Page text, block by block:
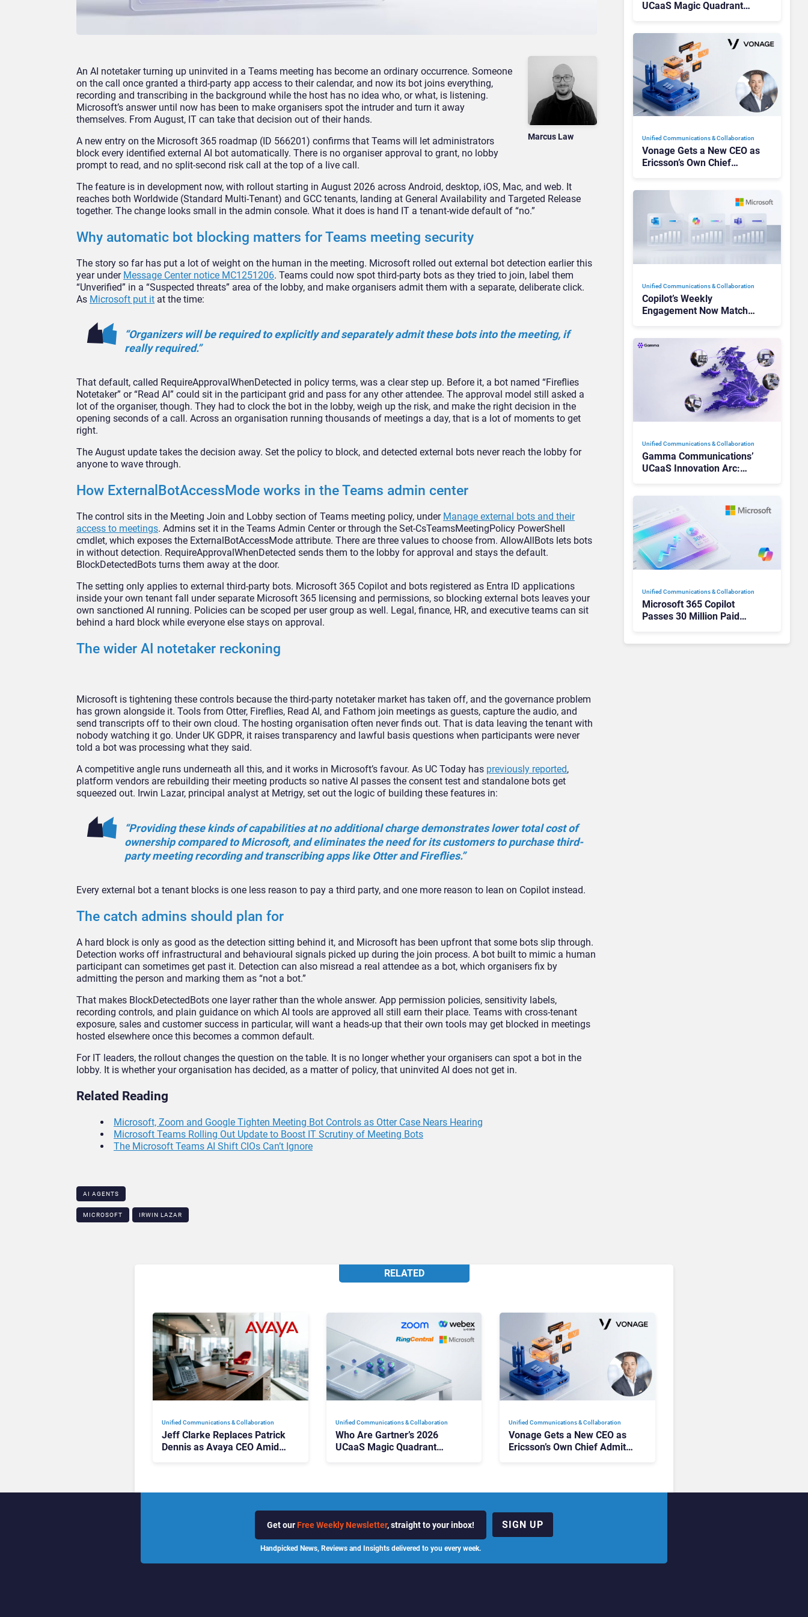
Marcus Law
An AI notetaker turning up uninvited in a Teams meeting has become an ordinary occurrence. Someone
on the call once granted a third-party app access to theircalendar, and now its bot joins everything,
recording and transcribing in the background while the host has no idea who, or what, is listening.
Microsoft’s answer until now has been to make organisers spot the intruder and turn it away
themselves. From August, IT can take that decision out of their hands.
A new entry on the Microsoft 365 roadmap (ID 566201) confirms that Teams will let administrators
block every identified external AI bot automatically. There is no organiser approval to grant, no lobby
prompt to read, and no split-second risk call at the top of a live call.
The feature is in development now, with rollout starting in August 2026 across Android, desktop, iOS, Mac, and web. It
reaches both Worldwide (Standard Multi-Tenant) and GCC tenants, landing at General Availability and Targeted Release
together. The change looks small in the admin console. What it does is hand IT a tenant-wide default of “no.”
Why automatic bot blocking matters for Teams meeting security
The story so far has put a lot of weight on the human in the meeting. Microsoft rolled out external bot detection earlier this
year under Message Center notice MC1251206. Teams could now spot third-party bots as they tried to join, label them
“Unverified” in a “Suspected threats” area of the lobby, and make organisers admit them with a separate, deliberate click.
As Microsoft put it at the time:
“Organizers will be required toexplicitly and separately admit thesebots into the meeting, if
reallyrequired.”
That default, called RequireApprovalWhenDetected in policy terms, was a clear step up. Before it, a bot named “Fireflies
Notetaker” or“Read AI” could sit in the participant grid and pass for any other attendee. The approval model still asked a
lot of the organiser, though. They had to clock the bot in the lobby, weigh up the risk, and make the right decision in the
opening seconds of a call. Across an organisation running thousands of meetings a day, that is a lot of moments to get
right.
The August update takes the decision away. Set the policy to block, and detected external bots never reach the lobby for
anyone to wave through.
How ExternalBotAccessMode works in theTeams admin center
The control sits in the Meeting Join and Lobby section of Teams meeting policy, under Manage external bots and their
access to meetings. Admins set it in the Teams Admin Center or through the Set-CsTeamsMeetingPolicy PowerShell
cmdlet, which exposes the ExternalBotAccessMode attribute. There are three values to choose from. AllowAllBots lets bots
in without detection. RequireApprovalWhenDetected sends them to the lobby for approval and stays the default.
BlockDetectedBots turns them away at the door.
The setting only applies to external third-party bots. Microsoft 365 Copilot and bots registered as Entra ID applications
inside your own tenant fall under separate Microsoft 365 licensing and permissions, so blocking external bots leaves your
own sanctioned AI running. Policies can be scoped per user group as well. Legal, finance, HR, and executive teams can sit
behind a hard block while everyone else stays on approval.
The wider AI notetaker reckoning
Microsoft is tightening these controls because the third-party notetaker market has taken off, and the governance problem
has grown alongside it. Tools from Otter, Fireflies, Read AI, and Fathom join meetings as guests, capture the audio, and
send transcripts off to their own cloud. The hosting organisation often never finds out. That is data leaving the tenant with
nobody watching it go. Under UK GDPR, it raises transparency and lawful basis questions when participants were never
told a bot was processing what they said.
A competitive angle runs underneath all this, and it works in Microsoft’s favour. As UC Today has previously reported,
platform vendors are rebuilding their meeting products so native AI passes the consent test and standalone bots get
squeezed out. Irwin Lazar, principal analyst at Metrigy, set out the logic of building these features in:
“Providing these kinds ofcapabilities at no additional chargedemonstrates lower total cost of
ownership compared to Microsoft, andeliminates the need for its customersto purchase third-
party meetingrecording and transcribing apps like Otter and Fireflies.”
Every external bot a tenant blocks is one less reason to pay a third party, and one more reason to lean on Copilot instead.
The catch admins should plan for
A hard block is only as good as the detection sitting behind it, and Microsoft has been upfront that some bots slip through.
Detection works off infrastructural and behavioural signals picked up during the join process. A bot built to mimic a human
participant can sometimes get past it. Detection can also misread a real attendee as a bot, which organisers fix by
admitting the person and marking them as “not a bot.”
That makes BlockDetectedBots one layer rather than the whole answer. App permission policies, sensitivity labels,
recording controls, and plain guidance on which AI tools are approved all still earn their place. Teams with cross-tenant
exposure, sales and customer success in particular, will want a heads-up that their own tools may get blocked in meetings
hosted elsewhere once this becomes a common default.
For IT leaders, the rollout changes the question on the table. It is no longer whether your organisers can spot a bot in the
lobby. It is whether your organisation has decided, as a matter of policy, that uninvited AI does not get in.
Related Reading
Microsoft, Zoom and Google Tighten Meeting Bot Controls as Otter Case Nears Hearing
Microsoft Teams Rolling Out Update to Boost IT Scrutiny of Meeting Bots
The Microsoft Teams AI Shift CIOs Can’t Ignore
AI AGENTS
MICROSOFT IRWIN LAZAR
UCaaS Magic Quadrant
Unified Communications & Collaboration
Vonage Gets a New CEO as
Ericsson’s Own Chief
Unified Communications & Collaboration
Copilot’s Weekly
Engagement Now Matches
There
Unified Communications & Collaboration
Gamma Communications’
UCaaS Innovation Arc:
Unified Communications & Collaboration
Microsoft 365 Copilot
Passes 30 Million Paid
RELATED
Unified Communications & Collaboration
Jeff Clarke Replaces Patrick
Dennis as Avaya CEO Amid
Unified Communications & Collaboration
Who Are Gartner’s 2026
UCaaS Magic Quadrant
Unified Communications & Collaboration
Vonage Gets a New CEO as
Ericsson’s Own Chief Admits
Get our Free Weekly Newsletter, straight to your inbox!
Handpicked News, Reviews and Insights delivered to you every week.
SIGN UP